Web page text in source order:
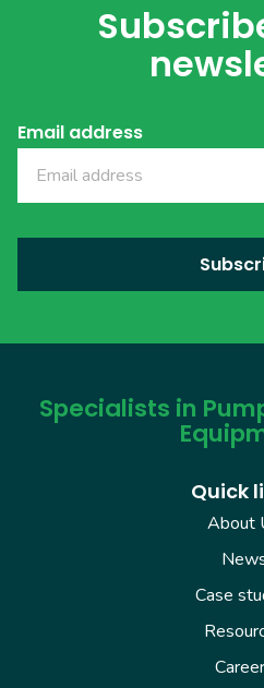
Email address
Specialists in
Quick
About
Case